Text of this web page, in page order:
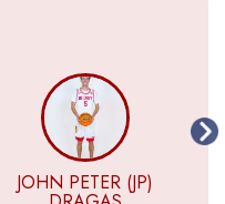
JOHN PETER (JP)